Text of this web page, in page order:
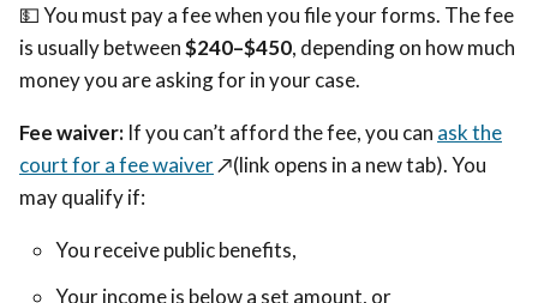
💵 You must pay a fee when you file your forms. The fee
is usually between$240–$450, depending on how much
money you are asking for in your case.
Fee waiver: If you can’t afford the fee, you can ask the
court for a fee waiver↗️(link opens in a new tab). You
may qualify if:
You receive public benefits,
Your income is below a set amount, or